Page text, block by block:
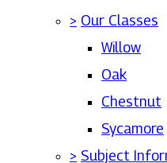
> Our Classes
Willow
Oak
Chestnut
Sycamore
> Subject